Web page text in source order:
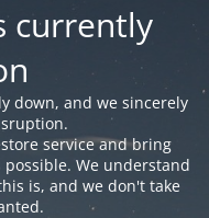
currently
down, and we sincerely
service and bring
We understand
is, and we don't take